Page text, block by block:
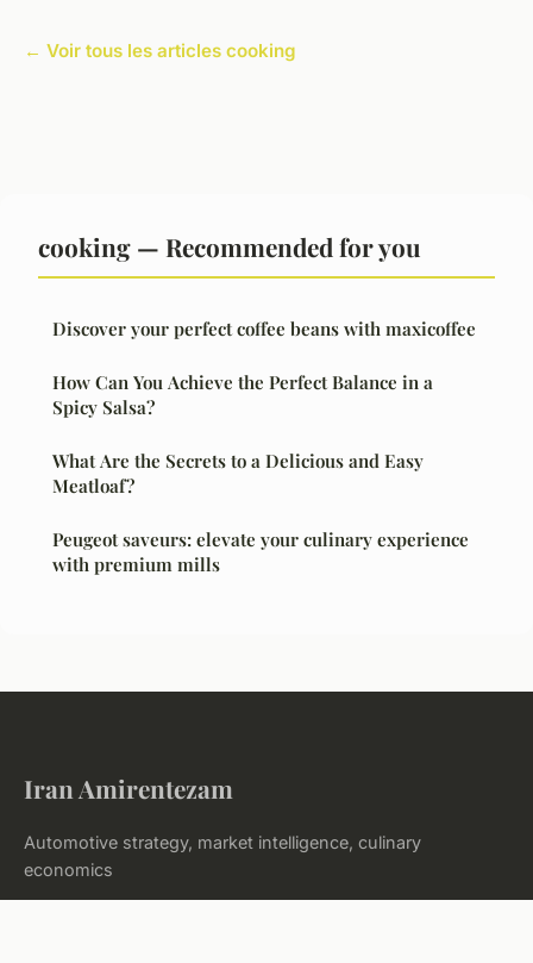
← Voir tous les articles cooking
cooking — Recommended for you
Discover your perfect coffee beans with maxicoffee
How Can You Achieve the Perfect Balance in a
Spicy Salsa?
What Are the Secrets to a Delicious and Easy
Meatloaf?
Peugeot saveurs: elevate your culinary experience
with premium mills
Iran Amirentezam
Automotive strategy, market intelligence, culinary
economics